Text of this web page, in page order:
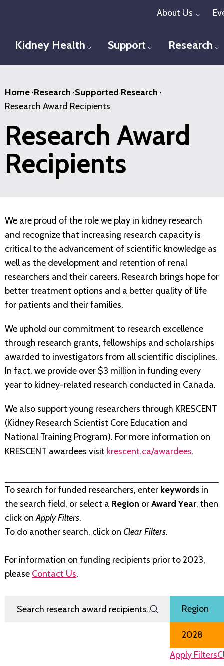
content
About Us
Kidney Health Toggle menu
Support Toggle menu
Research
Home ·Research ·Supported Research ·
Research Award Recipients
Research Award
Recipients
We are proud of the role we play in kidney research
and recognize that increasing research capacity is
critical to the advancement of scientific knowledge as
well as the development and retention of renal
researchers and their careers. Research brings hope for
better treatment options and a better quality of life
for patients and their families.
We uphold our commitment to research excellence
through research grants, fellowships and scholarships
awarded to investigators from all scientific disciplines.
In fact, we provide over $3 million in funding every
year to kidney-related research conducted in Canada.
We also support young researchers through KRESCENT
(Kidney Research Scientist Core Education and
National Training Program). For more information on
KRESCENT awardees visit krescent.ca/awardees.
To search for funded researchers, enter keywords in
the search field, or select a Region orAward Year, then
click onApply Filters.
To do another search, click on Clear Filters.
For information on funding recipients prior to 2023,
please Contact Us.
Search Research Award Recipients Filter by
Region
Award Year
Apply Filters